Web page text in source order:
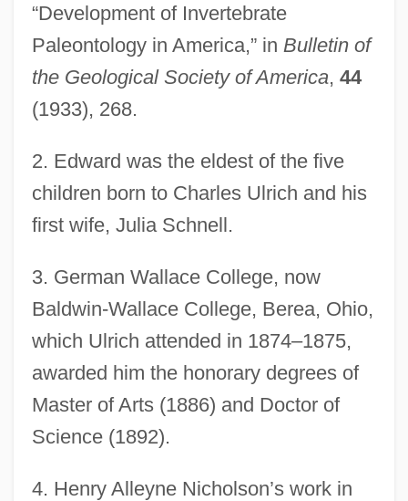
“Development of Invertebrate
Paleontology in America,” in Bulletin of
the Geological Society of America, 44
(1933), 268.
2. Edward was the eldest of the five
children born to Charles Ulrich and his
first wife, Julia Schnell.
3. German Wallace College, now
Baldwin-Wallace College, Berea, Ohio,
which Ulrich attended in 1874–1875,
awarded him the honorary degrees of
Master of Arts (1886) and Doctor of
Science (1892).
4. Henry Alleyne Nicholson’s work in